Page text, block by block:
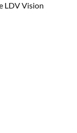
LDV Vision